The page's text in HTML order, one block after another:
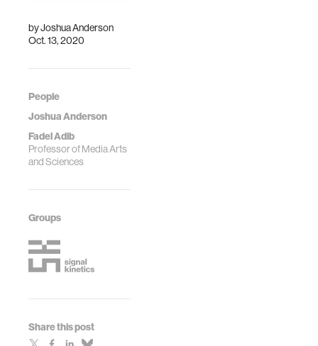
byJoshua Anderson
Oct. 13, 2020
People
Joshua Anderson
Fadel Adib
Professor of Media Arts
and Sciences
Groups
Share this post